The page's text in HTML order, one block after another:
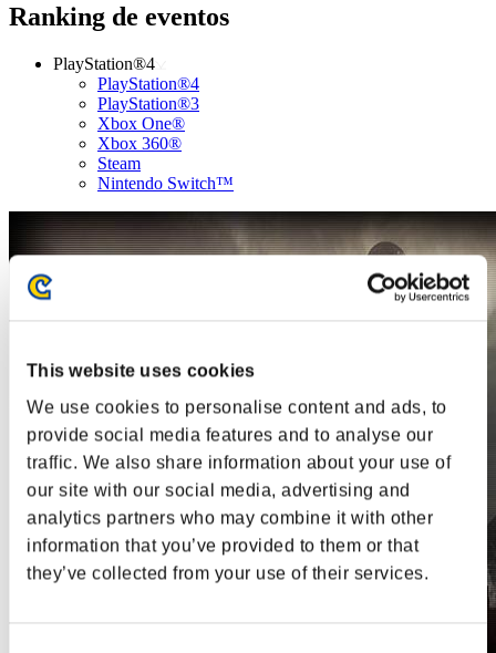
This website uses cookies
We use cookies to personalise content and ads, to
provide social media features and to analyse our
traffic. We also share information about your use of
our site with our social media, advertising and
analytics partners who may combine it with other
information that you’ve provided to them or that
they’ve collected from your use of their services.
Ranking de eventos
PlayStation®4
PlayStation®4
PlayStation®3
Xbox One®
Xbox 360®
Steam
Nintendo Switch™